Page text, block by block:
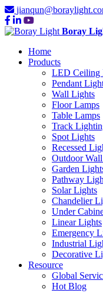
Boray
Home
Products
LED Ceiling
Pendant
Wall Lights
Floor Lamps
Table Lamps
Track
Spot Lights
Recessed
Outdoor
Garden
Pathway
Solar Lights
Chandelier
Under
Linear Lights
Emergency
Industrial
Decorative
Resource
Global
Hot Blog